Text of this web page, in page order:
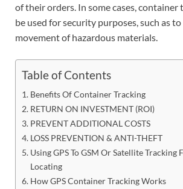
of their orders. In some cases, container
be used for security purposes, such as
movement of hazardous materials.
Table of Contents
Benefits Of Container Tracking
RETURN ON INVESTMENT (ROI)
PREVENT ADDITIONAL COSTS
LOSS PREVENTION & ANTI-THEFT
Using GPS To GSM Or Satellite Tracking
Locating
How GPS Container Tracking Works